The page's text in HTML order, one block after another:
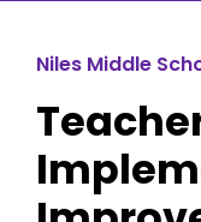
Niles Middle